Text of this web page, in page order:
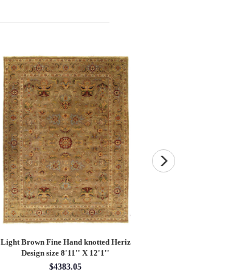
Light Brown Fine Hand knotted Heriz
Design size 8'11'' X 12'1''
$4383.05